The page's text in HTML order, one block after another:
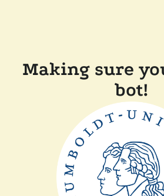
Making sure
bot!